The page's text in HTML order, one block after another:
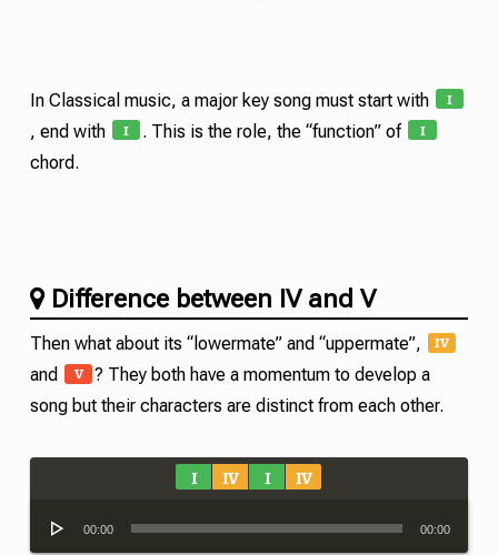
In Classical music, a major key song must start with I
, end with I . This is the role, the “function” of I
chord.
Difference between IV and V
Then what about its “lowermate” and “uppermate”, IV
and V ? They both have a momentum to develop a
song but their characters are distinct from each other.
I IV I IV
00:00 00:00